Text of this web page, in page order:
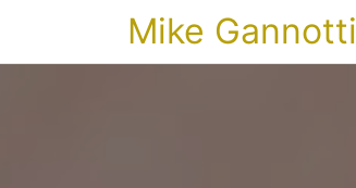
Mike Gannotti